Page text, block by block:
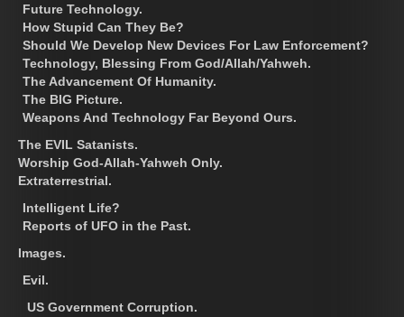
Future Technology.
How Stupid Can They Be?
Should We Develop New Devices For Law Enforcement?
Technology, Blessing From God/Allah/Yahweh.
The Advancement Of Humanity.
The BIG Picture.
Weapons And Technology Far Beyond Ours.
The EVIL Satanists.
Worship God-Allah-Yahweh Only.
Extraterrestrial.
Intelligent Life?
Reports of UFO in the Past.
Images.
Evil.
US Government Corruption.